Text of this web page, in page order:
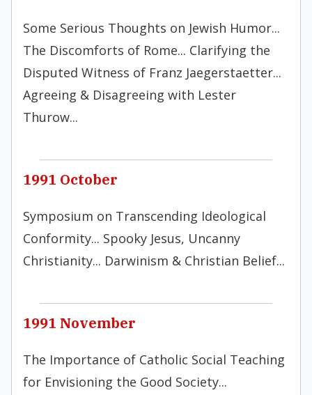
Some Serious Thoughts on Jewish Humor...
The Discomforts of Rome... Clarifying the
Disputed Witness of Franz Jaegerstaetter...
Agreeing & Disagreeing with Lester
Thurow...
1991 October
Symposium on Transcending Ideological
Conformity... Spooky Jesus, Uncanny
Christianity... Darwinism & Christian Belief...
1991 November
The Importance of Catholic Social Teaching
for Envisioning the Good Society...